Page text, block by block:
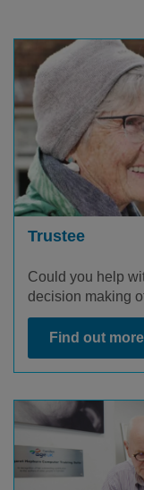
Trustee
Could you help
decision making
Find out more